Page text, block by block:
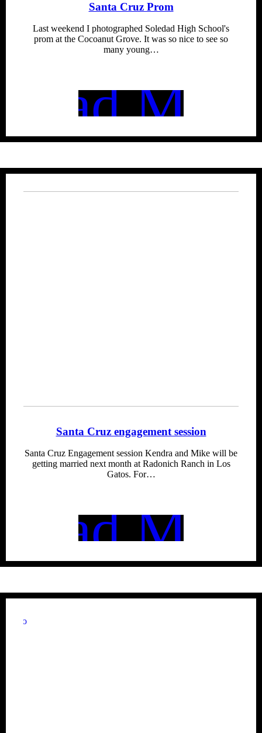
Santa Cruz Prom
Last weekend I photographed Soledad High School's
prom at the Cocoanut Grove. It was so nice to see so
many young…
Read More
Santa Cruz engagement session
Santa Cruz Engagement session Kendra and Mike will be
getting married next month at Radonich Ranch in Los
Gatos. For…
Read More